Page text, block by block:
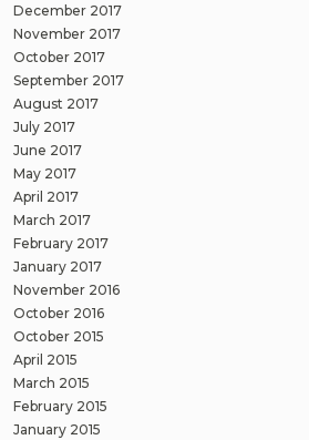
December 2017
November 2017
October 2017
September 2017
August 2017
July 2017
June 2017
May 2017
April 2017
March 2017
February 2017
January 2017
November 2016
October 2016
October 2015
April 2015
March 2015
February 2015
January 2015